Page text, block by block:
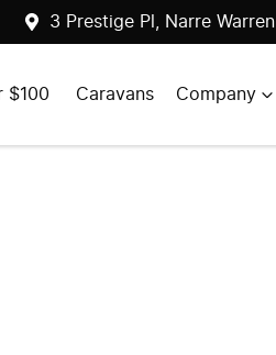
3 Prestige Pl, Narre Warren
$100 Caravans Company